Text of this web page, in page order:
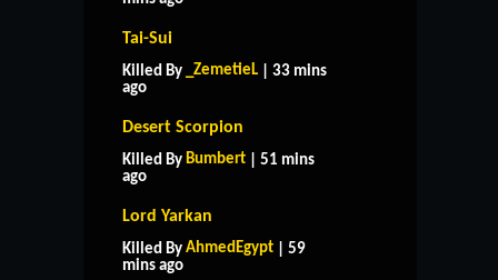
Tai-Sui
Killed By _ZemetieL | 33 mins
ago
Desert Scorpion
Killed By Bumbert | 51 mins
ago
Lord Yarkan
Killed By AhmedEgypt | 59
mins ago